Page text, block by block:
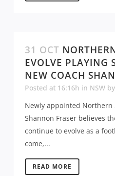
31 OCT
EVOLVE PLAYING
NEW COACH
Posted at 16:16h in NSW by
Newly appointed Northern
Shannon Fraser believes
continue to evolve as a
come,...
READ MORE